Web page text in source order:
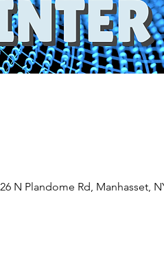
N Plandome Rd, Manhasset,